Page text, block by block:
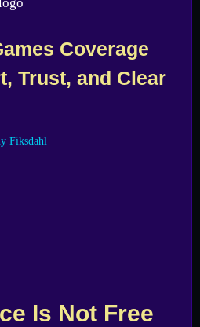
Coverage
Trust, and Clear
Fiksdahl
Is Not Free